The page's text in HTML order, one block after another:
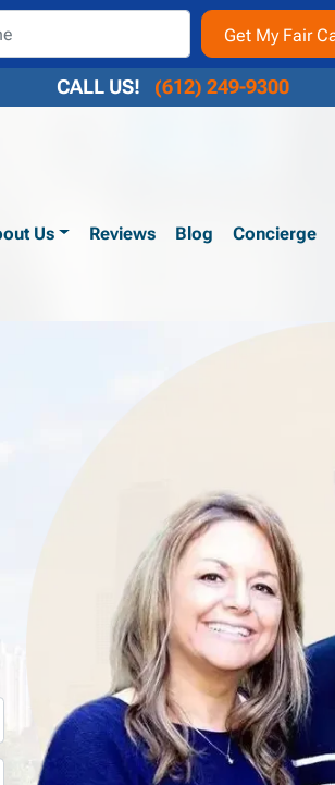
CALL US! (612) 249-9300
Us Reviews Blog Concierge